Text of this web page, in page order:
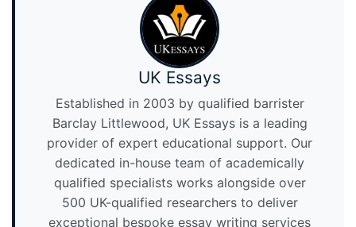
UK Essays
Established in 2003 by qualified barrister
Barclay Littlewood, UK Essays is a leading
provider of expert educational support. Our
dedicated in-house team of academically
qualified specialists works alongside over
500 UK-qualified researchers to deliver
exceptional bespoke essay writing services